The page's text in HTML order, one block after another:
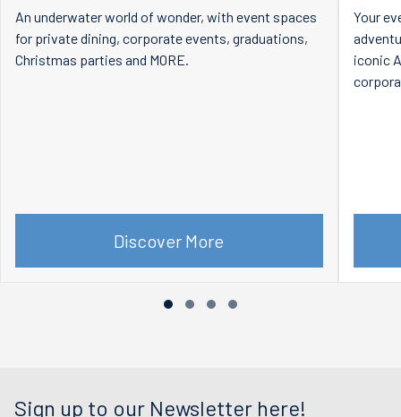
An underwater world of wonder, with event spaces
for private dining, corporate events, graduations,
Christmas parties and MORE.
Discover More
Your
iconic
Sign up to our Newsletter here!